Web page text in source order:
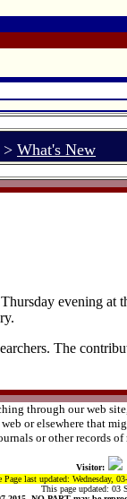
> What's New
evening
The
through our web
or elsewhere that
or other records
Visitor:
Page last updated: Wednesday,
This page updated: 03